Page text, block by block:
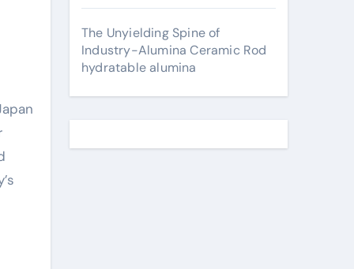
The Unyielding Spine of
Industry-Alumina Ceramic Rod
hydratable alumina